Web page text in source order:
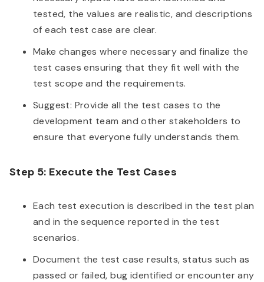
tested, the values are realistic, and descriptions
of each test case are clear.
Make changes where necessary and finalize the
test cases ensuring that they fit well with the
test scope and the requirements.
Suggest: Provide all the test cases to the
development team and other stakeholders to
ensure that everyone fully understands them.
Step 5: Execute the Test Cases
Each test execution is described in the test plan
and in the sequence reported in the test
scenarios.
Document the test case results, status such as
passed or failed, bug identified or encounter any